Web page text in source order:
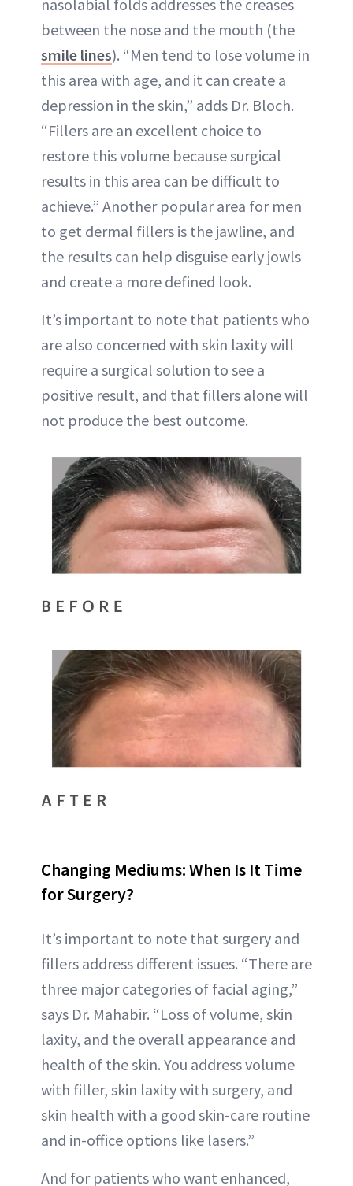
nasolabial folds addresses the creases
between the nose and the mouth (the
smile lines). “Men tend to lose volume in
this area with age, and it can create a
depression in the skin,” adds Dr. Bloch.
“Fillers are an excellent choice to
restore this volume because surgical
results in this area can be difficult to
achieve.” Another popular area for men
to get dermal fillers is the jawline, and
the results can help disguise early jowls
and create a more defined look.
It’s important to note that patients who
are also concerned with skin laxity will
require a surgical solution to see a
positive result, and that fillers alone will
not produce the best outcome.
Changing Mediums: When Is It Time
for Surgery?
It’s important to note that surgery and
fillers address different issues. “There are
three major categories of facial aging,”
says Dr. Mahabir. “Loss of volume, skin
laxity, and the overall appearance and
health of the skin. You address volume
with filler, skin laxity with surgery, and
skin health with a good skin-care routine
and in-office options like lasers.”
And for patients who want enhanced,